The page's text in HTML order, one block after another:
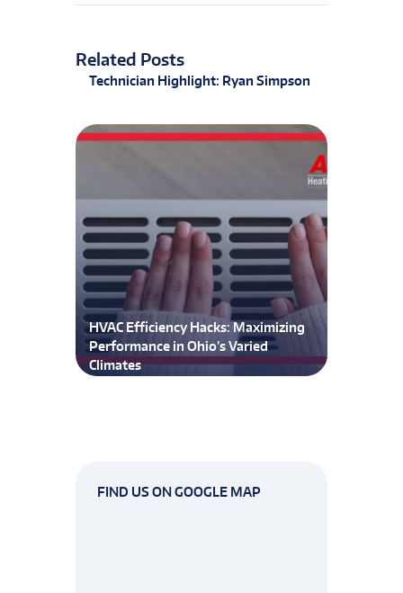
Related Posts
Technician Highlight: Ryan Simpson
HVAC Efficiency Hacks: Maximizing
Performance in Ohio’s Varied
Climates
FIND US ON GOOGLE MAP